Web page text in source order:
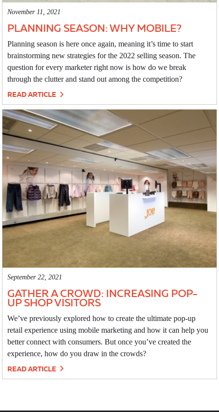
November 11, 2021
PLANNING SEASON: WHY MOBILE?
Planning season is here once again, meaning it’s time to start
brainstorming new strategies for the 2022 selling season. The
question for every marketer right now is how do we break
through the clutter and stand out among the competition?
READ ARTICLE
September 22, 2021
GATHER A CROWD: INCREASING POP-
UP SHOP VISITORS
We’ve previously explored how to create the ultimate pop-up
retail experience using mobile marketing and how it can help you
better connect with consumers. But once you’ve created the
experience, how do you draw in the crowds?
READ ARTICLE